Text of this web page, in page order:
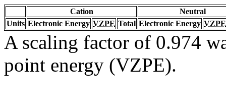
Cation
Neutral
Units Electronic Energy VZPE Total Electronic Energy VZPE
A scaling factor of 0.974
point energy (VZPE).